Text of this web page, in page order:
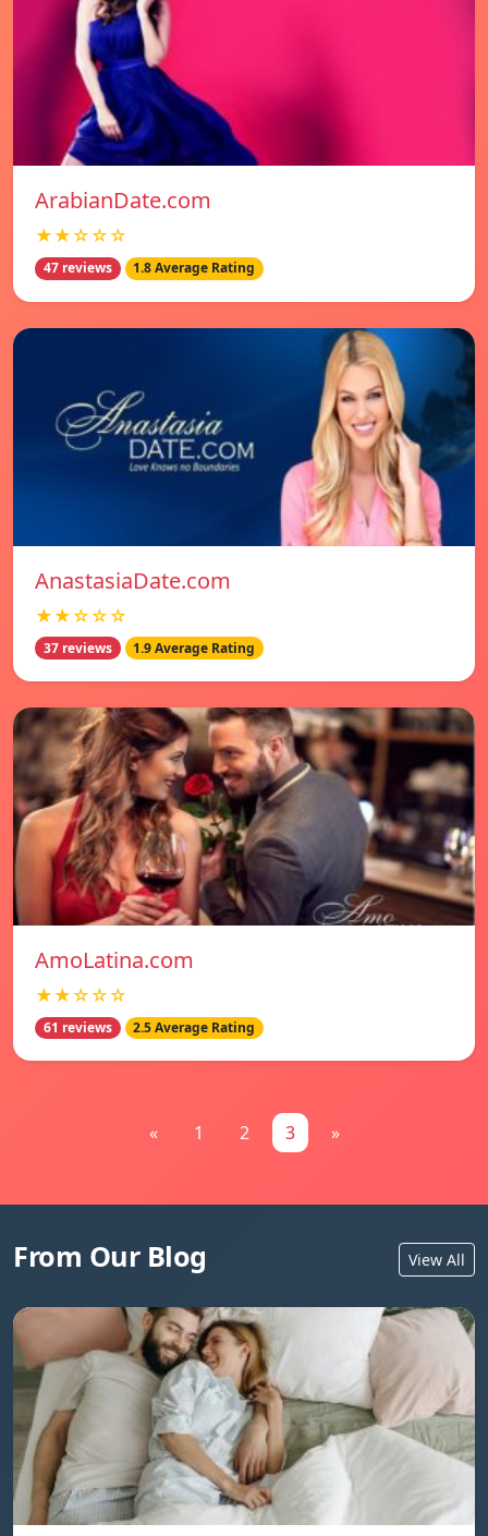
ArabianDate.com
★★☆☆☆
47 reviews 1.8 Average Rating
AnastasiaDate.com
★★☆☆☆
37 reviews 1.9 Average Rating
AmoLatina.com
★★☆☆☆
61 reviews 2.5 Average Rating
« 1 2 3 »
From Our Blog View All